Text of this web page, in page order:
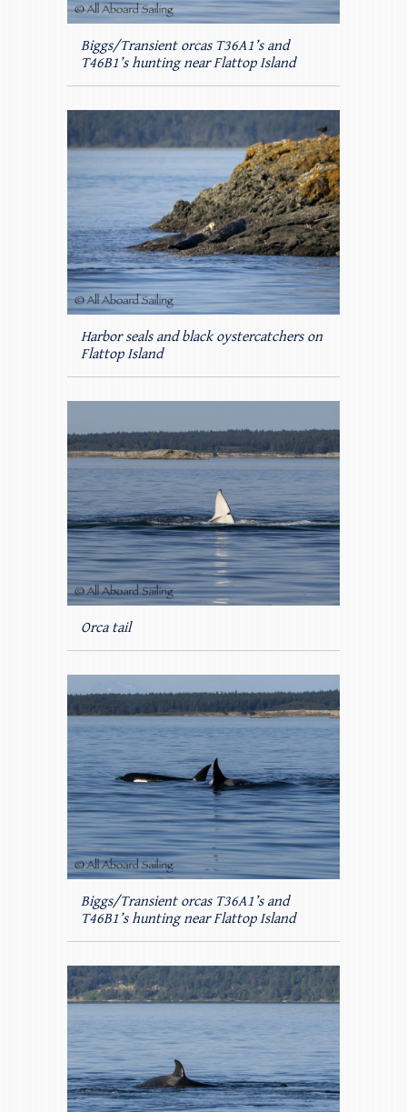
Biggs/Transient orcas T36A1’s and
T46B1’s hunting near Flattop Island
Harbor seals and black oystercatchers on
Flattop Island
Orca tail
Biggs/Transient orcas T36A1’s and
T46B1’s hunting near Flattop Island